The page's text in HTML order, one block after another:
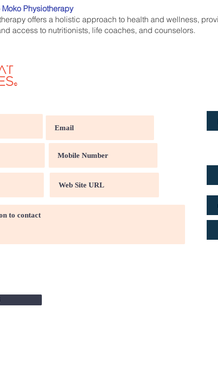
Physiotherapy
offers a holistic approach to health and wellness,
access to nutritionists, life coaches, and counselors.